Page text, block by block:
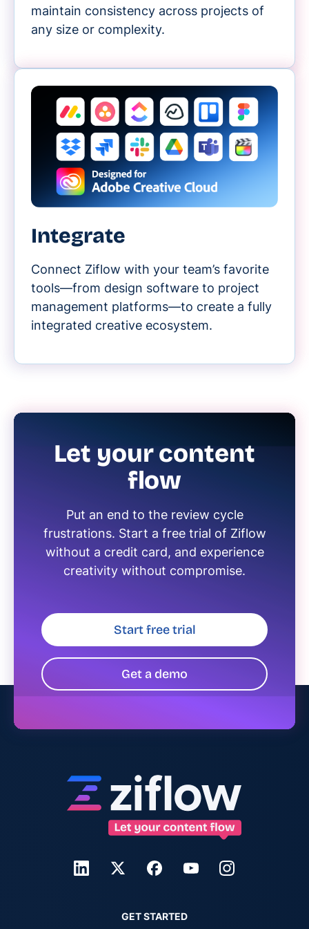
maintain consistency across projects of
any size or complexity.
Integrate
Connect Ziflow with your team’s favorite
tools—from design software to project
management platforms—to create a fully
integrated creative ecosystem.
Let your content
flow
Put an end to the review cycle
frustrations. Start a free trial of Ziflow
without a credit card, and experience
creativity without compromise.
Start free trial
Get a demo
GET STARTED